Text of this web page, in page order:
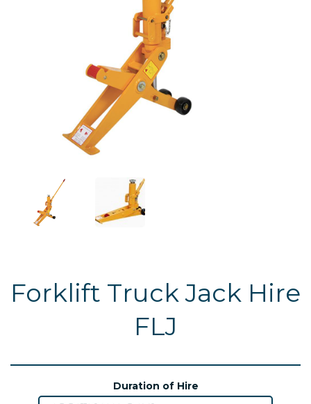
Forklift Truck Jack Hire
FLJ
Duration of Hire